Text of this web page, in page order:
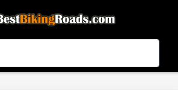
Motion3.99 - In Google Play